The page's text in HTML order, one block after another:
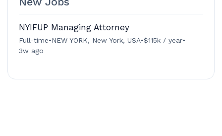
NYIFUP Managing Attorney
Full-time•NEW YORK, New York, USA•$115k / year•
3w ago